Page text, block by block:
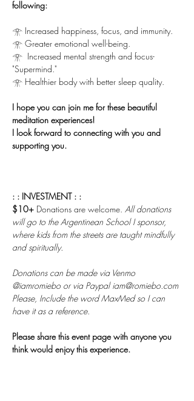
following:
𓁿 Increased happiness, focus, and immunity.
𓁿 Greater emotional well-being.
𓁿  Increased mental strength and focus-
"Supermind."
𓁿 Healthier body with better sleep quality.
I hope you can join me for these beautiful
meditation experiences!
I look forward to connecting with you and
supporting you.
: : INVESTMENT : :
$10+ Donations are welcome. All donations
will go to the Argentinean School I sponsor,
where kids from the streets are taught mindfully
and spiritually.
Donations can be made via Venmo
@iamromiebo or via Paypal iam@romiebo.com
Please, Include the word MaxMed so I can
have it as a reference.
Please share this event page with anyone you
think would enjoy this experience.